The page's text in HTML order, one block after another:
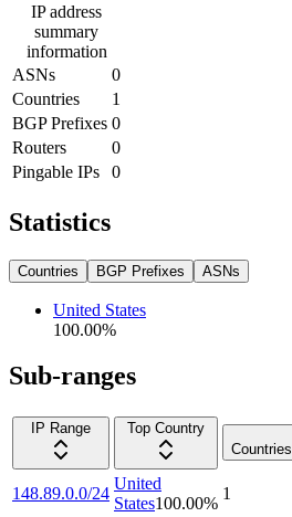
IP address
summary
information
ASNs
0
Countries
1
BGP Prefixes 0
Routers
0
Pingable IPs
0
Statistics
Countries BGP Prefixes ASNs
United States
100.00%
Sub-ranges
IP Range
Top Country
Countries
148.89.0.0/24
United
States100.00%
1